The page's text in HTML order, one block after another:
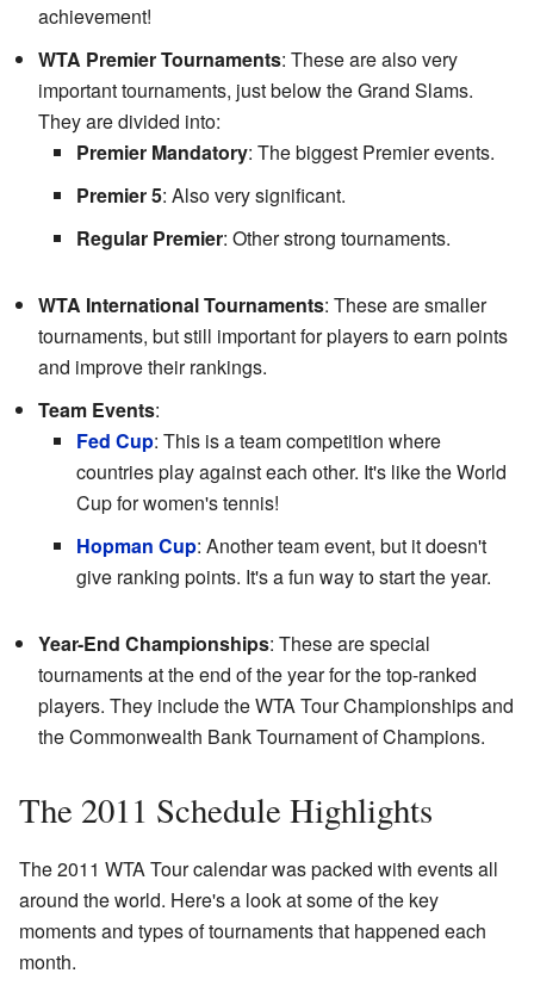
achievement!
WTA Premier Tournaments: These are also very
important tournaments, just below the Grand Slams.
They are divided into:
Premier Mandatory: The biggest Premier events.
Premier 5: Also very significant.
Regular Premier: Other strong tournaments.
WTA International Tournaments: These are smaller
tournaments, but still important for players to earn points
and improve their rankings.
Team Events:
Fed Cup: This is a team competition where
countries play against each other. It's like the World
Cup for women's tennis!
Hopman Cup: Another team event, but it doesn't
give ranking points. It's a fun way to start the year.
Year-End Championships: These are special
tournaments at the end of the year for the top-ranked
players. They include the WTA Tour Championships and
the Commonwealth Bank Tournament of Champions.
The 2011 Schedule Highlights
The 2011 WTA Tour calendar was packed with events all
around the world. Here's a look at some of the key
moments and types of tournaments that happened each
month.